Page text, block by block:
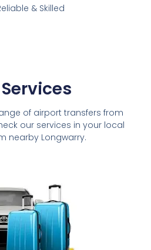
& Skilled
of airport transfers from
our services in your local
nearby Longwarry.